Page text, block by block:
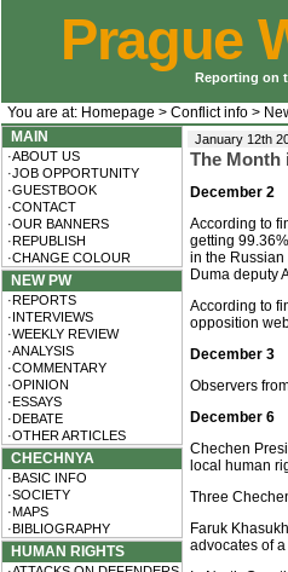
Prague
Reporting on
You are at: Homepage > Conflict info >
MAIN
·ABOUT US
·JOB OPPORTUNITY
·GUESTBOOK
·CONTACT
·OUR BANNERS
·REPUBLISH
·CHANGE COLOUR
NEW PW
·REPORTS
·INTERVIEWS
·WEEKLY REVIEW
·ANALYSIS
·COMMENTARY
·OPINION
·ESSAYS
·DEBATE
·OTHER ARTICLES
CHECHNYA
·BASIC INFO
·SOCIETY
·MAPS
·BIBLIOGRAPHY
HUMAN RIGHTS
January 12th
The Month
December 2
According to
getting
in the Russian
Duma deputy
According to
opposition
December 3
Observers
December 6
Chechen
local human
Three
Faruk
advocates of